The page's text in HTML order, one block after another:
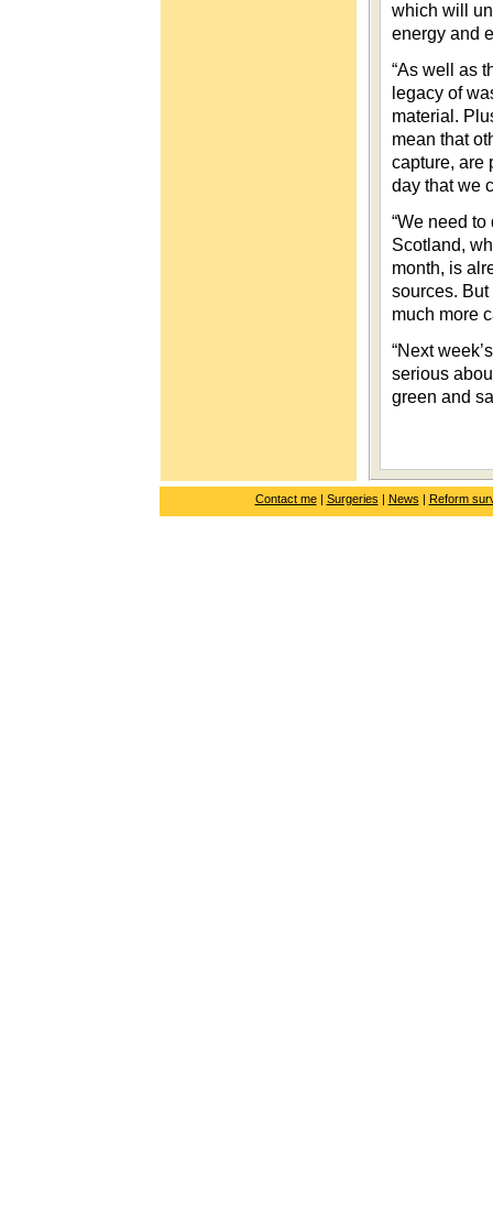
which will
energy and
“As well as
legacy of
material.
mean that
capture, are
day that we
“We need
Scotland,
month, is
sources.
much more
“Next
serious
green and
Contact me| Surgeries | News | Reform